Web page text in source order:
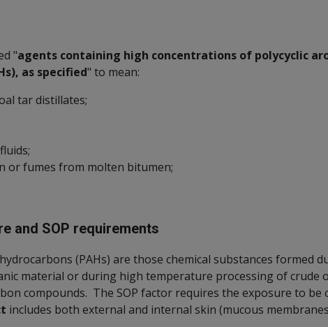
"agents containing high concentrations of polycyclic
as specified" to mean:
tar distillates;
or fumes from molten bitumen;
and SOP requirements
(PAHs) are those chemical substances formed
material or during high temperature processing of crude
compounds. The SOP factor requires the exposure to be
includes both external and internal skin (mucous